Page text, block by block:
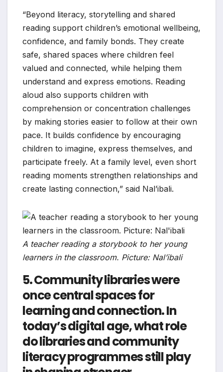
“Beyond literacy, storytelling and shared
reading support children’s emotional wellbeing,
confidence, and family bonds. They create
safe, shared spaces where children feel
valued and connected, while helping them
understand and express emotions. Reading
aloud also supports children with
comprehension or concentration challenges
by making stories easier to follow at their own
pace. It builds confidence by encouraging
children to imagine, express themselves, and
participate freely. At a family level, even short
reading moments strengthen relationships and
create lasting connection,” said Nal’ibali.
A teacher reading a storybook to her young
learners in the classroom. Picture: Nal’ibali
5. Community libraries were
once central spaces for
learning and connection. In
today’s digital age, what role
do libraries and community
literacy programmes still play